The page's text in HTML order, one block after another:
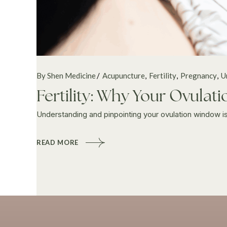
By Shen Medicine Acupuncture Fertility Pregnancy
Fertility: Why Your
Understanding and pinpointing your ovulation
READ MORE